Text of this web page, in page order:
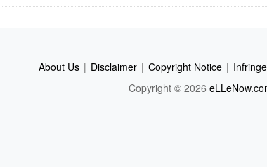
About Us | Disclaimer | Copyright Notice |
Copyright © 2026